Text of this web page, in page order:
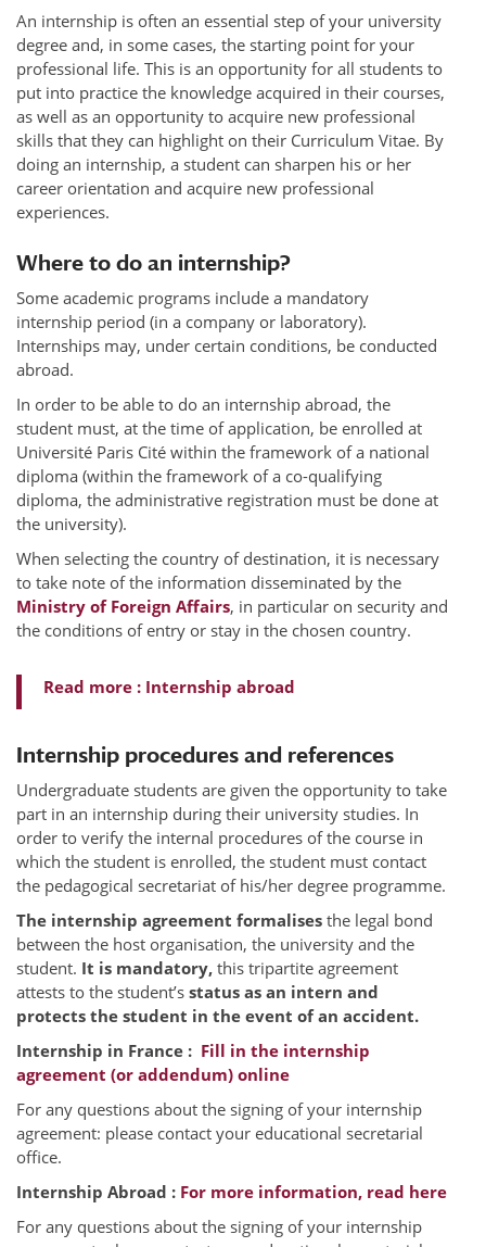
An internship is often an essential step of your university
degree and, in some cases, the starting point for your
professional life. This is an opportunity for all students to
put into practice the knowledge acquired in their courses,
as well as an opportunity to acquire new professional
skills that they can highlight on their Curriculum Vitae. By
doing an internship, a student can sharpen his or her
career orientation and acquire new professional
experiences.
Where to do an internship?
Some academic programs include a mandatory
internship period (in a company or laboratory).
Internships may, under certain conditions, be conducted
abroad.
In order to be able to do an internship abroad, the
student must, at the time of application, be enrolled at
Université Paris Cité within the framework of a national
diploma (within the framework of a co-qualifying
diploma, the administrative registration must be done at
the university).
When selecting the country of destination, it is necessary
to take note of the information disseminated by the
Ministry of Foreign Affairs, in particular on security and
the conditions of entry or stay in the chosen country.
Read more : Internship abroad
Internship procedures and references
Undergraduate students are given the opportunity to take
part in an internship during their university studies. In
order to verify the internal procedures of the course in
which the student is enrolled, the student must contact
the pedagogical secretariat of his/her degree programme.
The internship agreement formalises the legal bond
between the host organisation, the university and the
student. It is mandatory, this tripartite agreement
attests to the student’s status as an intern and
protects the student in the event of an accident.
Internship in France : Fill in the internship
agreement (or addendum) online
For any questions about the signing of your internship
agreement: please contact your educational secretarial
office.
Internship Abroad : For more information, read here
For any questions about the signing of your internship